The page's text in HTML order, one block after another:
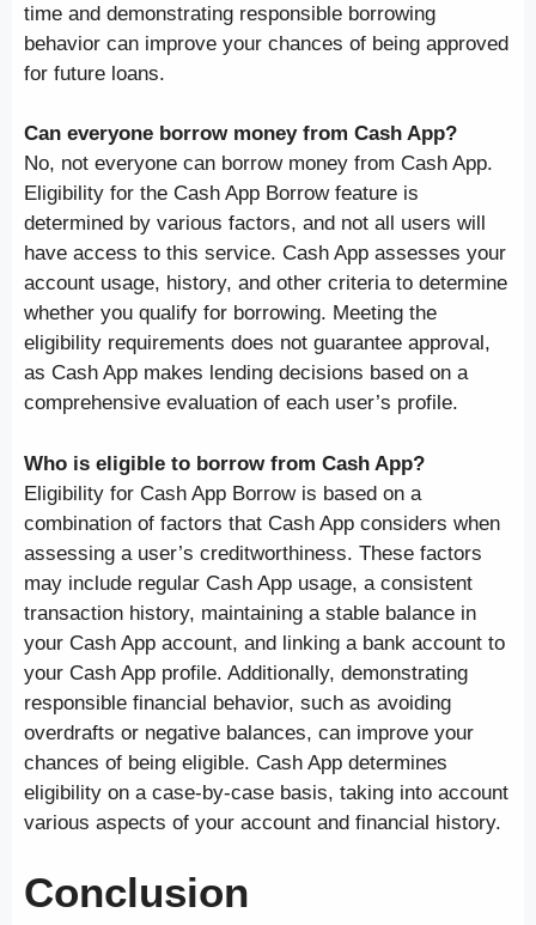
time and demonstrating responsible borrowing
behavior can improve your chances of being approved
for future loans.
Can everyone borrow money from Cash App?
No, not everyone can borrow money from Cash App.
Eligibility for the Cash App Borrow feature is
determined by various factors, and not all users will
have access to this service. Cash App assesses your
account usage, history, and other criteria to determine
whether you qualify for borrowing. Meeting the
eligibility requirements does not guarantee approval,
as Cash App makes lending decisions based on a
comprehensive evaluation of each user’s profile.
Who is eligible to borrow from Cash App?
Eligibility for Cash App Borrow is based on a
combination of factors that Cash App considers when
assessing a user’s creditworthiness. These factors
may include regular Cash App usage, a consistent
transaction history, maintaining a stable balance in
your Cash App account, and linking a bank account to
your Cash App profile. Additionally, demonstrating
responsible financial behavior, such as avoiding
overdrafts or negative balances, can improve your
chances of being eligible. Cash App determines
eligibility on a case-by-case basis, taking into account
various aspects of your account and financial history.
Conclusion